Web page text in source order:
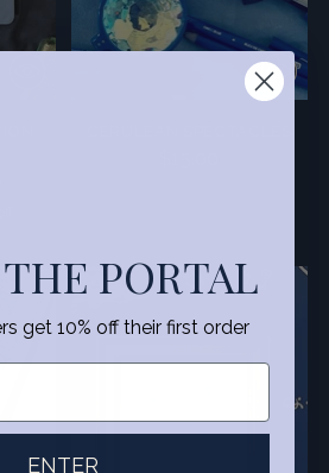
SALE
PORTAL
get 10% off their first order
ENTER